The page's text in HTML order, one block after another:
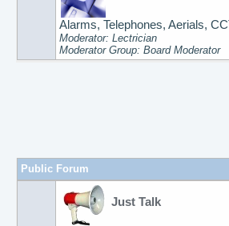
Alarms, Telephones, Aerials,
Moderator: Lectrician
Moderator Group: Board Moderator
Public Forum
Just Talk